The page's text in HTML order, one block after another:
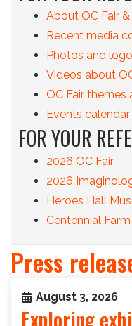
About OC Fair
Recent media
Photos and
Videos about
OC Fair
Events calendar
FOR YOUR
2026 OC Fair
2026
Heroes Hall
Centennial Farm
Press
August 3, 2026
Exploring